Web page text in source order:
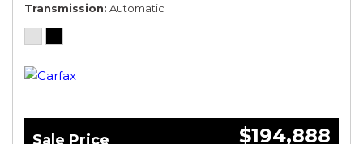
Transmission Automatic
Sale Price $194,888